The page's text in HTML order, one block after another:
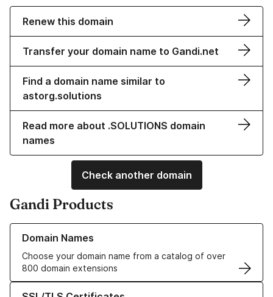
Renew this domain
Transfer your domain name to Gandi.net
Find a domain name similar to
astorg.solutions
Read more about .SOLUTIONS domain
names
Check another domain
Gandi Products
Domain Names
Choose your domain name from a catalog of over
800 domain extensions
Learn more about our Domain Names
Learn more about our SSL/TLS Certificates